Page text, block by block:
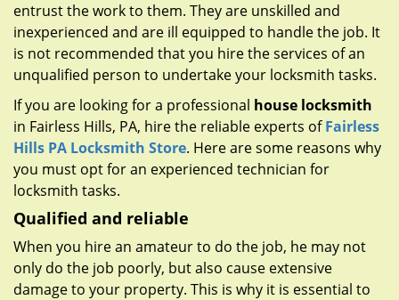
entrust the work to them. They are unskilled and
inexperienced and are ill equipped to handle the job. It
is not recommended that you hire the services of an
unqualified person to undertake your locksmith tasks.
If you are looking for a professional house locksmith
in Fairless Hills, PA, hire the reliable experts ofFairless
Hills PA Locksmith Store. Here are some reasons why
you must opt for an experienced technician for
locksmith tasks.
Qualified and reliable
When you hire an amateur to do the job, he may not
only do the job poorly, but also cause extensive
damage to your property. This is why it is essential to